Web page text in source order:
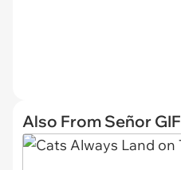
Also From Señor GIF